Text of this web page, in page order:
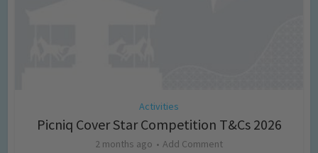
Activities
Picniq Cover Star Competition T&Cs 2026
2 months ago Add Comment